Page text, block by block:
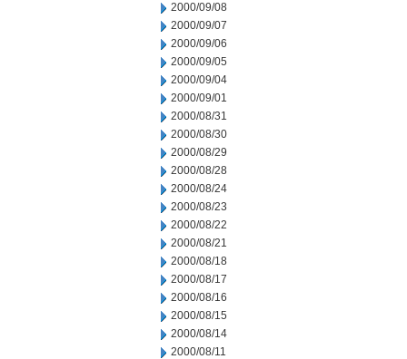
2000/09/08
2000/09/07
2000/09/06
2000/09/05
2000/09/04
2000/09/01
2000/08/31
2000/08/30
2000/08/29
2000/08/28
2000/08/24
2000/08/23
2000/08/22
2000/08/21
2000/08/18
2000/08/17
2000/08/16
2000/08/15
2000/08/14
2000/08/11